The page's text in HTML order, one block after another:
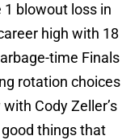
1 blowout loss in
high with 18
time Finals
rotation choices
Cody Zeller’s
things that